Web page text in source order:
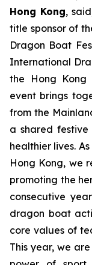
Hong Kong,
title sponsor of
Dragon Boat
International
the Hong Kong
event brings
from the
a shared
healthier lives.
Hong Kong, we
promoting the
consecutive
dragon boat
core values of
This year, we